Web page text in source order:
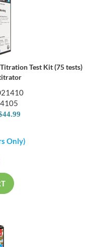
Test Kit (75 tests)
Only)